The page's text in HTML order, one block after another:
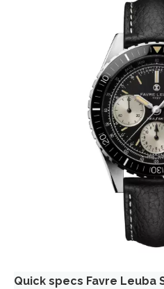
Quick specs Favre Leuba